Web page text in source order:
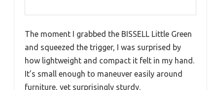
The moment I grabbed the BISSELL Little Green
and squeezed the trigger, I was surprised by
how lightweight and compact it felt in my hand.
It’s small enough to maneuver easily around
furniture, yet surprisingly sturdy.